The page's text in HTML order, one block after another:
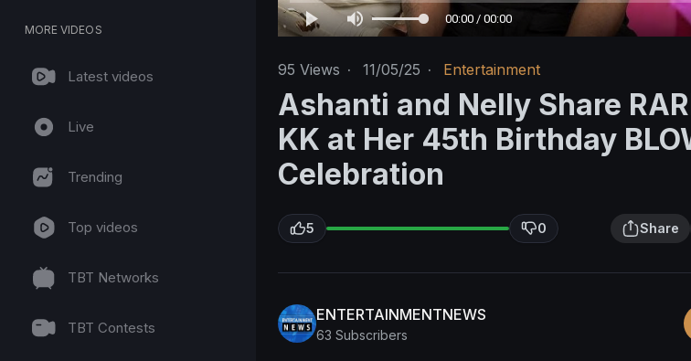
MORE VIDEOS
Latest videos
Live
Trending
Top videos
TBT Networks
TBT Contests
00:00 / 00:00
95 Views · 11/05/25 · Entertainment
Ashanti and Nelly Share
KK at Her 45th Birthday
Celebration
5 0 Share
ENTERTAINMENTNEWS
63 Subscribers